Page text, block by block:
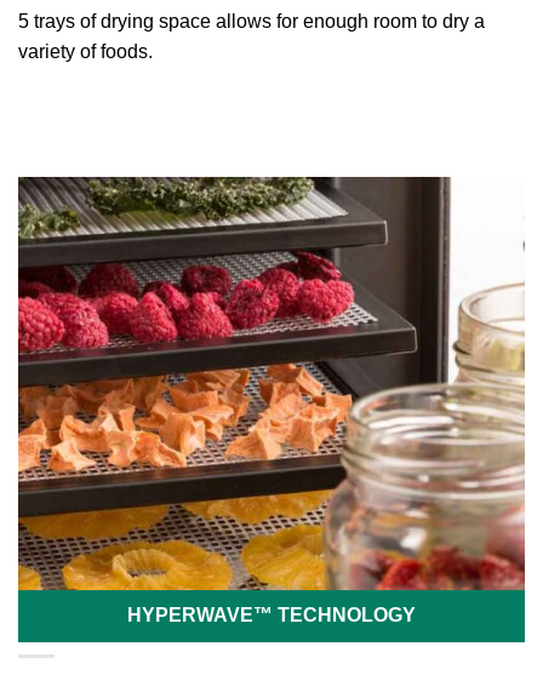
5 trays of drying space allows for enough room to dry a
variety of foods.
HYPERWAVE™ TECHNOLOGY